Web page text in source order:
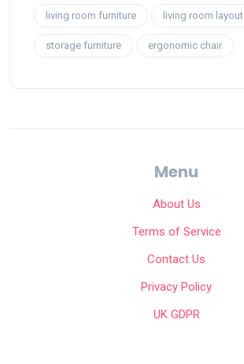
living room furniture living room layout
storage furniture ergonomic chair
Menu
About Us
Terms of Service
Contact Us
Privacy Policy
UK GDPR